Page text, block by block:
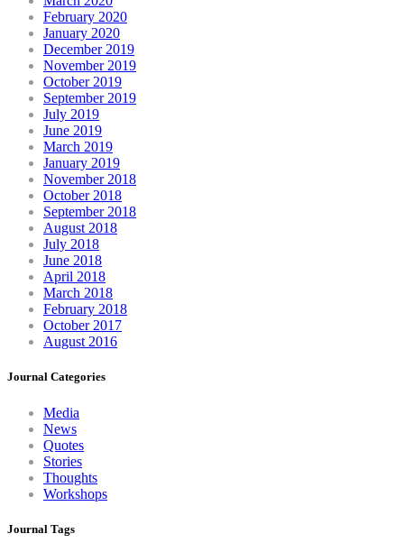
February 2020
January 2020
December 2019
November 2019
October 2019
September 2019
July 2019
June 2019
March 2019
January 2019
November 2018
October 2018
September 2018
August 2018
July 2018
June 2018
April 2018
March 2018
February 2018
October 2017
August 2016
Journal Categories
Media
News
Quotes
Stories
Thoughts
Workshops
Journal Tags